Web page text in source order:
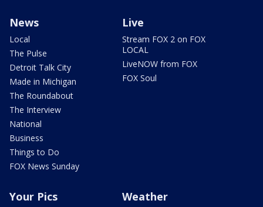
News
Local
The Pulse
Detroit Talk City
Made in Michigan
The Roundabout
The Interview
National
Business
Things to Do
FOX News Sunday
Live
Stream FOX 2 on FOX
LOCAL
LiveNOW from FOX
FOX Soul
Your Pics Weather